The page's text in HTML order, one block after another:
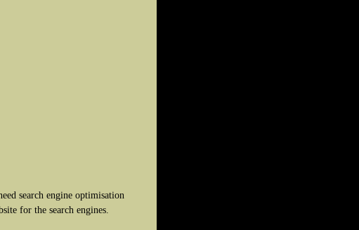
search engine optimisation
for the search engines.